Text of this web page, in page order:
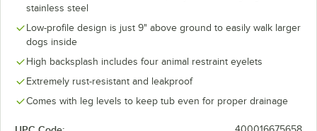
stainless steel
Low-profile design is just 9" above ground to easily walk larger
dogs inside
High backsplash includes four animal restraint eyelets
Extremely rust-resistant and leakproof
Comes with leg levels to keep tub even for proper drainage